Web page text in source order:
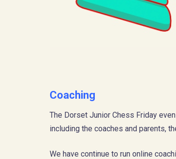
Coaching
The Dorset Junior Chess Friday
including the coaches and parents,
We have continue to run online